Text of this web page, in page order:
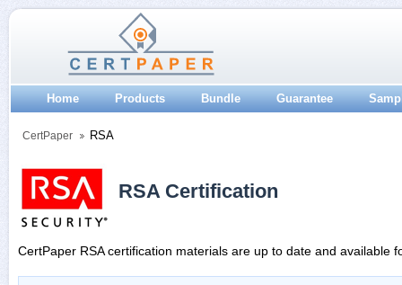
Home Products Bundle Guarantee
CertPaper RSA
RSA Certification
CertPaper RSA certification materials are up to date and available